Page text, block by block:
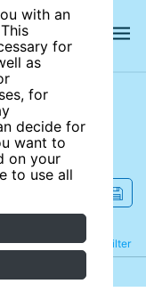
with an
for
as
for
decide for
want to
on your
to use all
Filter
Refine